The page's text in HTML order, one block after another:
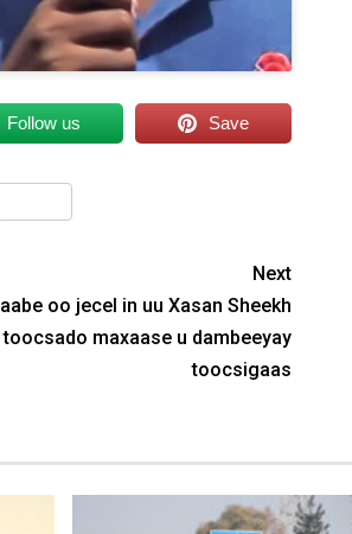
Follow us Save
Next
oo jecel in uu Xasan Sheekh
toocsado maxaase u dambeeyay
toocsigaas